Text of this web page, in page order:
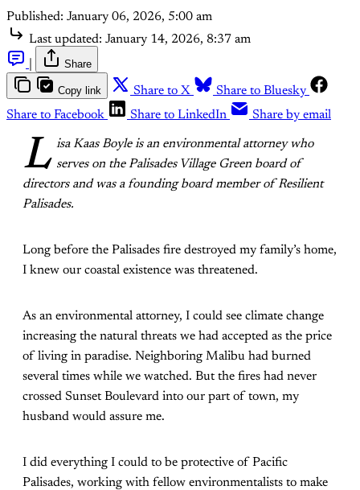
Published: January 06, 2026, 5:00 am
Last updated: January 14, 2026, 8:37 am
Share
Copy link Share to X
Share to Bluesky
Share to Facebook
Share to LinkedIn Share by email
L isa Kaas Boyle is an environmental attorney who
serves on the Palisades Village Green board of
directors and was a founding board member of Resilient
Palisades.
Long before the Palisades fire destroyed my family’s home,
I knew our coastal existence was threatened.
As an environmental attorney, I could see climate change
increasing the natural threats we had accepted as the price
of living in paradise. Neighboring Malibu had burned
several times while we watched. But the fires had never
crossed Sunset Boulevard into our part of town, my
husband would assure me.
I did everything I could to be protective of Pacific
Palisades, working with fellow environmentalists to make